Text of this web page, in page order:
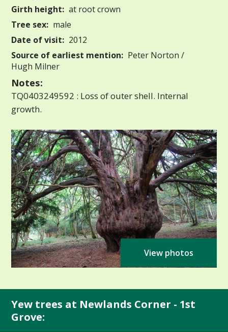
Girth height: at root crown
Tree sex: male
Date of visit: 2012
Source of earliest mention: Peter Norton /
Hugh Milner
Notes:
TQ0403249592 : Loss of outer shell. Internal
growth.
View photos
Yew trees at Newlands Corner - 1st
Grove: